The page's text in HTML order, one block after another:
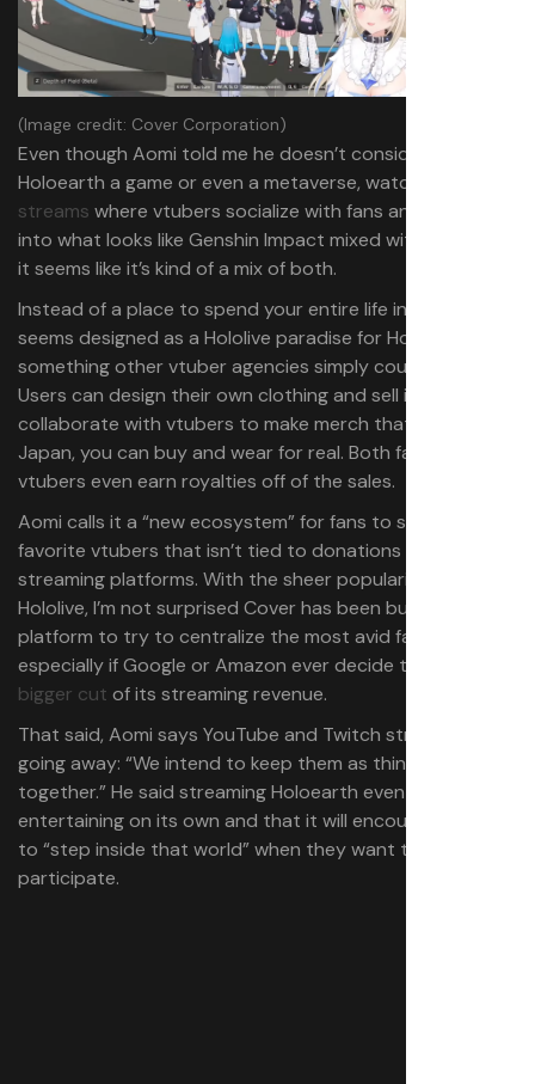
(Image credit: Cover Corporation)
Even though Aomi told me he doesn’t consider
Holoearth a game or even a metaverse, watching
streams where vtubers socialize with fans and then jump
into what looks like Genshin Impact mixed with Minecraft,
it seems like it’s kind of a mix of both.
Instead of a place to spend your entire life in, Holoearth
seems designed as a Hololive paradise for Hololive fans—
something other vtuber agencies simply couldn’t pull off.
Users can design their own clothing and sell it in-game or
collaborate with vtubers to make merch that, at least in
Japan, you can buy and wear for real. Both fans and the
vtubers even earn royalties off of the sales.
Aomi calls it a “new ecosystem” for fans to support their
favorite vtubers that isn’t tied to donations on
streaming platforms. With the sheer popularity of
Hololive, I’m not surprised Cover has been building a
platform to try to centralize the most avid fans,
especially if Google or Amazon ever decide to take a
bigger cut of its streaming revenue.
That said, Aomi says YouTube and Twitch streams aren’t
going away: “We intend to keep them as things existing
together.” He said streaming Holoearth events can be
entertaining on its own and that it will encourage people
to “step inside that world” when they want to
participate.